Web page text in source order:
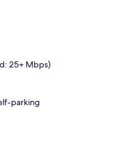
25+ Mbps)
parking